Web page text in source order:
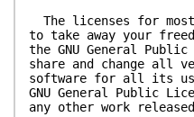
The licenses for
to take away your
the GNU General
share and change all
software for all its
GNU General Public
any other work